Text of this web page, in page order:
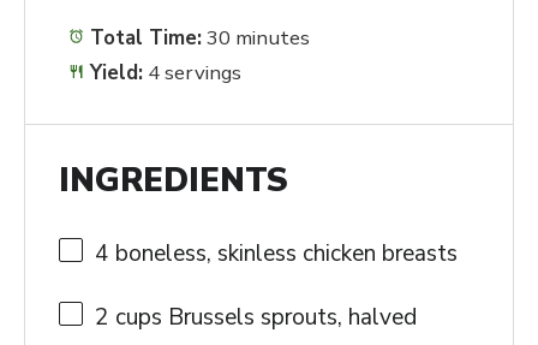
Total Time:30 minutes
Yield: 4 servings
INGREDIENTS
4 boneless, skinless chicken breasts
2 cups Brussels sprouts, halved